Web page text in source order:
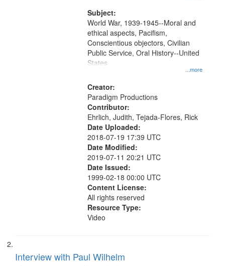
Subject:
...more
World War, 1939-1945--Moral and
ethical aspects, Pacifism,
Conscientious objectors, Civilian
Public Service, Oral History--United
States
Creator:
Paradigm Productions
Contributor:
Ehrlich, Judith, Tejada-Flores, Rick
Date Uploaded:
2018-07-19 17:39 UTC
Date Modified:
2019-07-11 20:21 UTC
Date Issued:
1999-02-18 00:00 UTC
Content License:
All rights reserved
Resource Type:
Video
Interview with Paul Wilhelm